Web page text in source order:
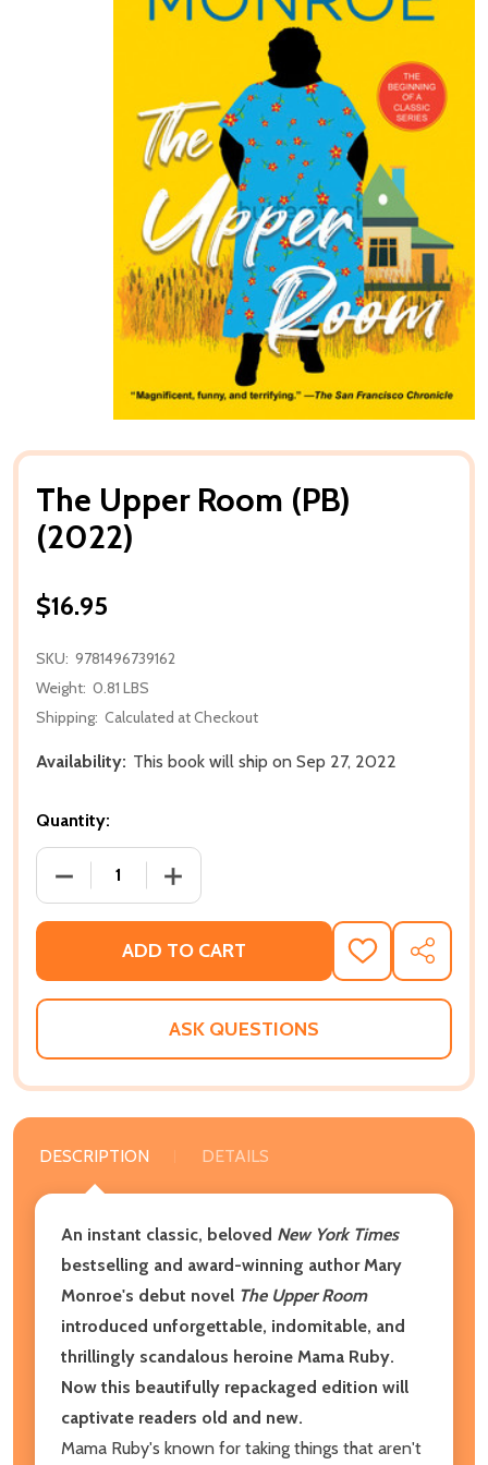
The Upper Room (PB)
(2022)
$16.95
SKU: 9781496739162
Weight: 0.81 LBS
Shipping: Calculated at Checkout
Availability: This book will ship on Sep 27, 2022
Quantity:
DECREASE QUANTITY OF THE UPPER ROOM (PB)
INCREASE QUANTITY OF THE UPPER
ADD TO CART
ADD
TO
WISH
SHARE
ASK QUESTIONS
DESCRIPTION DETAILS
An instant classic, beloved New York Times
bestselling and award-winning author Mary
Monroe's debut novel The Upper Room
introduced unforgettable, indomitable, and
thrillingly scandalous heroine Mama Ruby.
Now this beautifully repackaged edition will
captivate readers old and new.
Mama Ruby's known for taking things that aren't